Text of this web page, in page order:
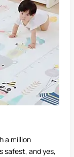
a million
safest, and yes,